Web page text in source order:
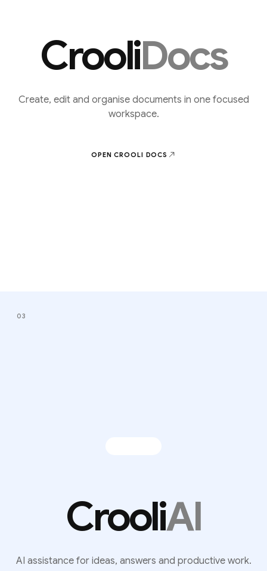
CrooliDocs
Create, edit and organise documents in one focused
workspace.
OPEN CROOLI DOCS
03
CrooliAI
AI assistance for ideas, answers and productive work.